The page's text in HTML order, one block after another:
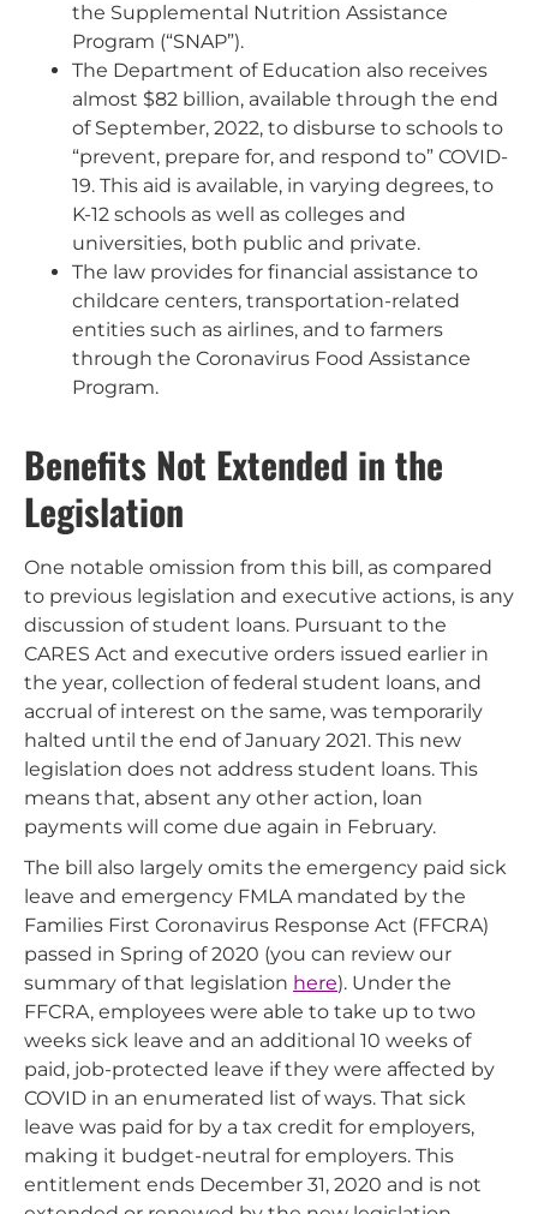
the Supplemental Nutrition Assistance
Program (“SNAP”).
The Department of Education also receives
almost $82 billion, available through the end
of September, 2022, to disburse to schools to
“prevent, prepare for, and respond to” COVID-
19. This aid is available, in varying degrees, to
K-12 schools as well as colleges and
universities, both public and private.
The law provides for financial assistance to
childcare centers, transportation-related
entities such as airlines, and to farmers
through the Coronavirus Food Assistance
Program.
Benefits Not Extended in the
Legislation
One notable omission from this bill, as compared
to previous legislation and executive actions, is any
discussion of student loans. Pursuant to the
CARES Act and executive orders issued earlier in
the year, collection of federal student loans, and
accrual of interest on the same, was temporarily
halted until the end of January 2021. This new
legislation does not address student loans. This
means that, absent any other action, loan
payments will come due again in February.
The bill also largely omits the emergency paid sick
leave and emergency FMLA mandated by the
Families First Coronavirus Response Act (FFCRA)
passed in Spring of 2020 (you can review our
summary of that legislation here). Under the
FFCRA, employees were able to take up to two
weeks sick leave and an additional 10 weeks of
paid, job-protected leave if they were affected by
COVID in an enumerated list of ways. That sick
leave was paid for by a tax credit for employers,
making it budget-neutral for employers. This
entitlement ends December 31, 2020 and is not